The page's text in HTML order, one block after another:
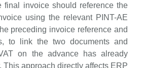
final invoice should reference the
using the relevant PINT-AE
preceding invoice reference and
to link the two documents and
on the advance has already
This approach directly affects ERP